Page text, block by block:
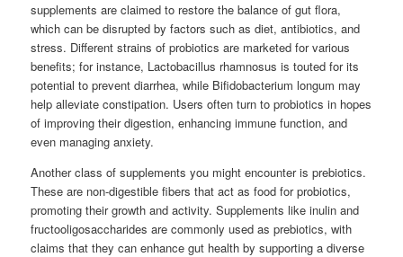
supplements are claimed to restore the balance of gut flora,
which can be disrupted by factors such as diet, antibiotics, and
stress. Different strains of probiotics are marketed for various
benefits; for instance, Lactobacillus rhamnosus is touted for its
potential to prevent diarrhea, while Bifidobacterium longum may
help alleviate constipation. Users often turn to probiotics in hopes
of improving their digestion, enhancing immune function, and
even managing anxiety.
Another class of supplements you might encounter is prebiotics.
These are non-digestible fibers that act as food for probiotics,
promoting their growth and activity. Supplements like inulin and
fructooligosaccharides are commonly used as prebiotics, with
claims that they can enhance gut health by supporting a diverse